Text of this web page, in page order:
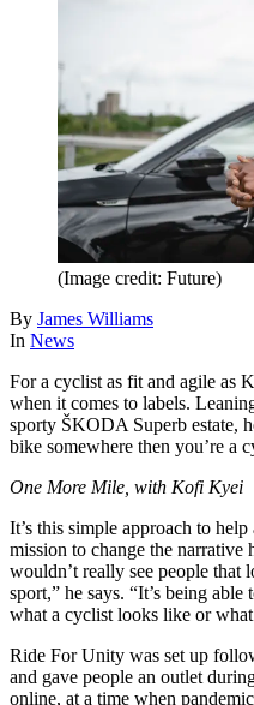
(Image credit: Future)
By James Williams
In News
For a cyclist as fit and agile as
when it comes to labels.
sporty ŠKODA Superb estate,
bike somewhere then you’re a
One More Mile, with Kofi Kyei
It’s this simple approach to
mission to change the narrative
wouldn’t really see people that
sport,” he says. “It’s being
what a cyclist looks like or
Ride For Unity was set up
and gave people an outlet
online, at a time when